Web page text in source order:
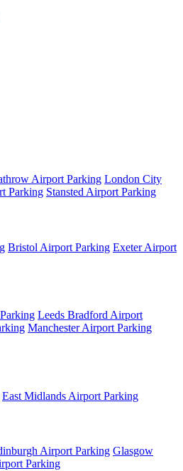
Airport Parking London City
Parking Stansted Airport Parking
Bristol Airport Parking Exeter Airport
Leeds Bradford Airport
Manchester Airport Parking
East Midlands Airport Parking
Airport Parking Glasgow
Parking